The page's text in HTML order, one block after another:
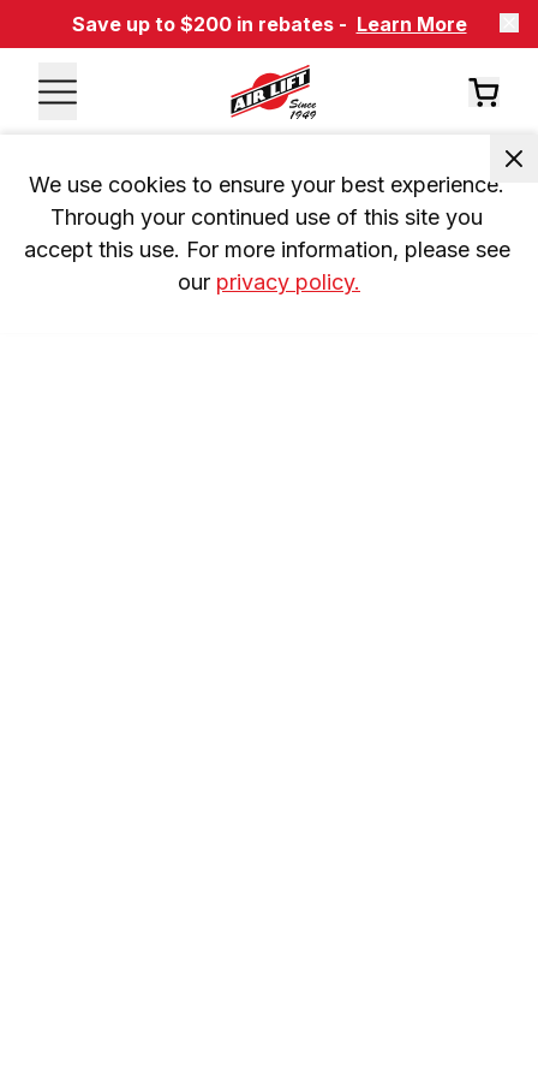
Save up to $200 in rebates - Learn More
We use cookies to ensure your best experience.
Through your continued use of this site you
accept this use. For more information, please see
our privacy policy.